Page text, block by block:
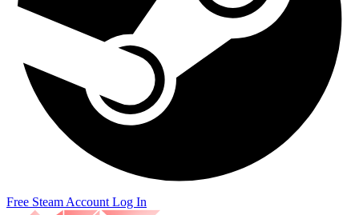
Free Steam Account Log In